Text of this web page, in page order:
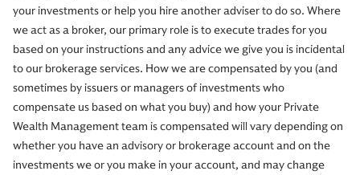
your investments or help you hire another adviser to do so. Where
we act as a broker, our primary role is to execute trades for you
based on your instructions and any advice we give you is incidental
to our brokerage services. How we are compensated by you (and
sometimes by issuers or managers of investments who
compensate us based on what you buy) and how your Private
Wealth Management team is compensated will vary depending on
whether you have an advisory or brokerage account and on the
investments we or you make in your account, and may change